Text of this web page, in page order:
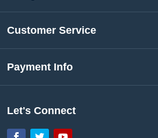
Customer Service
Payment Info
Let's Connect